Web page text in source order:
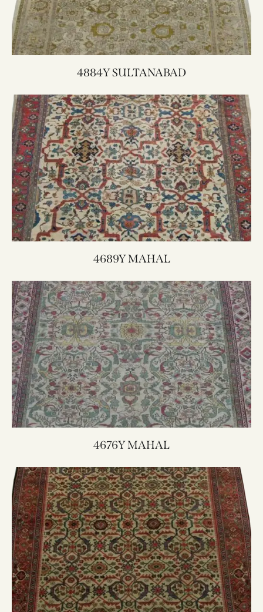
4884Y SULTANABAD
4689Y MAHAL
4676Y MAHAL